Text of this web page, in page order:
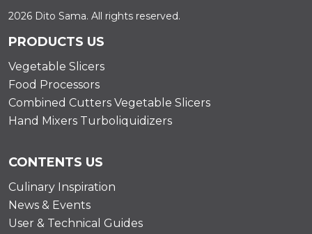
2026 Dito Sama. All rights reserved.
PRODUCTS US
Vegetable Slicers
Food Processors
Combined Cutters Vegetable Slicers
Hand Mixers Turboliquidizers
CONTENTS US
Culinary Inspiration
News & Events
User & Technical Guides